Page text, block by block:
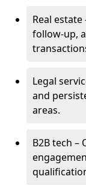
Real
follow-up,
Legal
and
areas.
B2B tech –